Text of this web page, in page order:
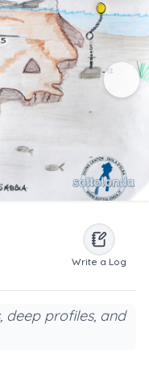
Write a Log
deep profiles, and